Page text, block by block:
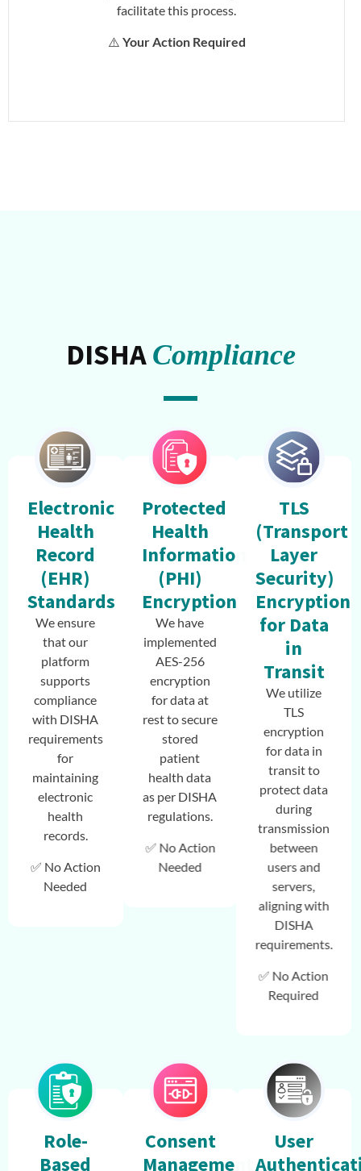
facilitate this process.
⚠️ Your Action Required
DISHA Compliance
Electronic
Health
Record
(EHR)
Standards
We ensure
that our
platform
supports
compliance
with DISHA
requirements
for
maintaining
electronic
health
records.
✅ No Action
Needed
Protected
Health
Information
(PHI)
Encryption
We have
implemented
AES-256
encryption
for data at
rest to secure
stored
patient
health data
as per DISHA
regulations.
✅ No Action
Needed
TLS
(Transport
Layer
Security)
Encryption
for Data
in
Transit
We utilize
TLS
encryption
for data in
transit to
protect data
during
transmission
between
users and
servers,
aligning with
DISHA
requirements.
✅ No Action
Required
Role-
Based
Consent
Management
User